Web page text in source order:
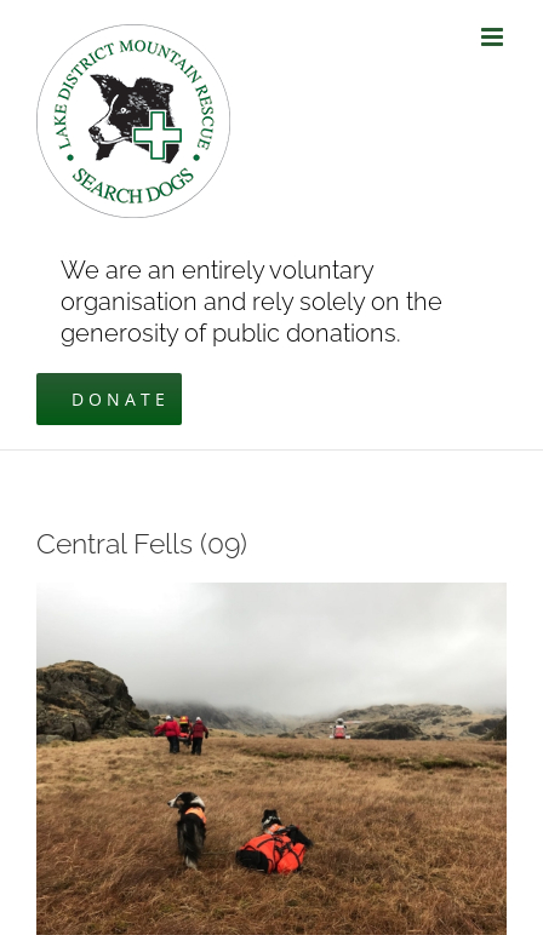
content
We are an entirely voluntary
organisation and rely solely on the
generosity of public donations.
DONATE
Central Fells (09)
Image